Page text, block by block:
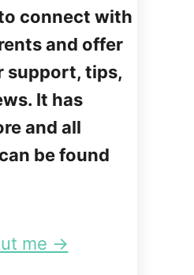
connect with
and offer
support, tips,
It has
and all
be found
me →